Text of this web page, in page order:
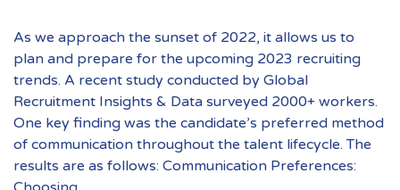
As we approach the sunset of 2022, it allows us to
plan and prepare for the upcoming 2023 recruiting
trends. A recent study conducted by Global
Recruitment Insights & Data surveyed 2000+ workers.
One key finding was the candidate’s preferred method
of communication throughout the talent lifecycle. The
results are as follows: Communication Preferences: